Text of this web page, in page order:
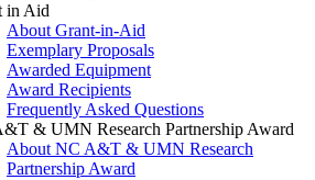
in Aid
About Grant-in-Aid
Exemplary Proposals
Awarded Equipment
Award Recipients
Frequently Asked Questions
& UMN Research Partnership Award
About NC A&T & UMN Research
Partnership Award